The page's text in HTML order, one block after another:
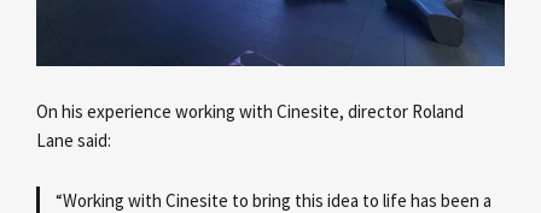
On his experience working with Cinesite, director Roland
Lane said:
“Working with Cinesite to bring this idea to life has been a